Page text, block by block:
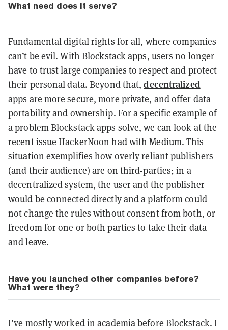
What need does it serve?
Fundamental digital rights for all, where companies
can’t be evil. With Blockstack apps, users no longer
have to trust large companies to respect and protect
their personal data. Beyond that,decentralized
apps are more secure, more private, and offer data
portability and ownership. For a specific example of
a problem Blockstack apps solve, we can look at the
recent issue HackerNoon had with Medium. This
situation exemplifies how overly reliant publishers
(and their audience) are on third-parties; in a
decentralized system, the user and the publisher
would be connected directly and a platform could
not change the rules without consent from both, or
freedom for one or both parties to take their data
and leave.
Have you launched other companies before?
What were they?
I’ve mostly worked in academia before Blockstack. I